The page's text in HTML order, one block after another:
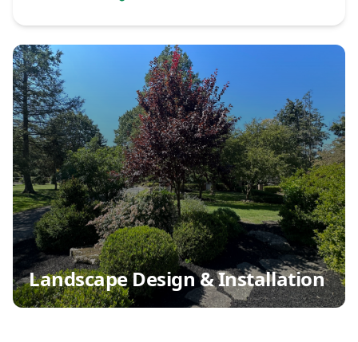
Landscape Design & Installation
Planting & Garden Design
Patios & Hardscaping
Outdoor Living Spaces
Retaining Walls
Drainage & Erosion Control
Landscape Lighting
Land Clearing
Landscape Design & Installation